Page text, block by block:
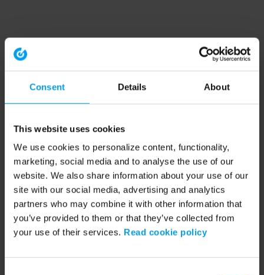
Consent Details About
This website uses cookies
We use cookies to personalize content, functionality,
marketing, social media and to analyse the use of our
website. We also share information about your use of our
site with our social media, advertising and analytics
partners who may combine it with other information that
you’ve provided to them or that they’ve collected from
your use of their services. Read cookie policy